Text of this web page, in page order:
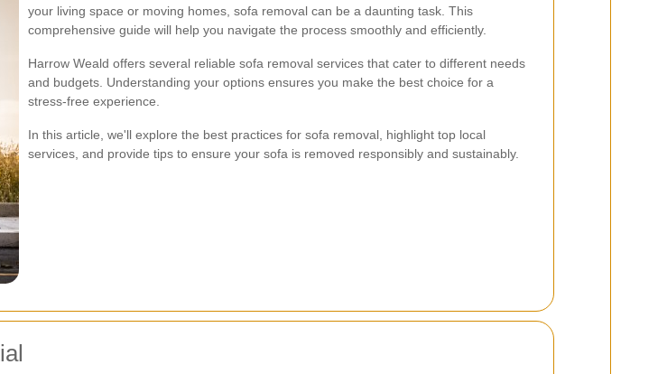
your living space or moving homes, sofa removal can be a daunting task. This
comprehensive guide will help you navigate the process smoothly and efficiently.
Harrow Weald offers several reliable sofa removal services that cater to different needs
and budgets. Understanding your options ensures you make the best choice for a
stress-free experience.
In this article, we'll explore the best practices for sofa removal, highlight top local
services, and provide tips to ensure your sofa is removed responsibly and sustainably.